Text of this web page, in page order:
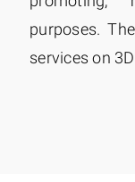
purposes.
services on